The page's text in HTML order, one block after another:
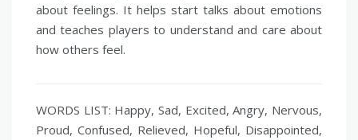
about feelings. It helps start talks about emotions
and teaches players to understand and care about
how others feel.
WORDS LIST: Happy, Sad, Excited, Angry, Nervous,
Proud, Confused, Relieved, Hopeful, Disappointed,